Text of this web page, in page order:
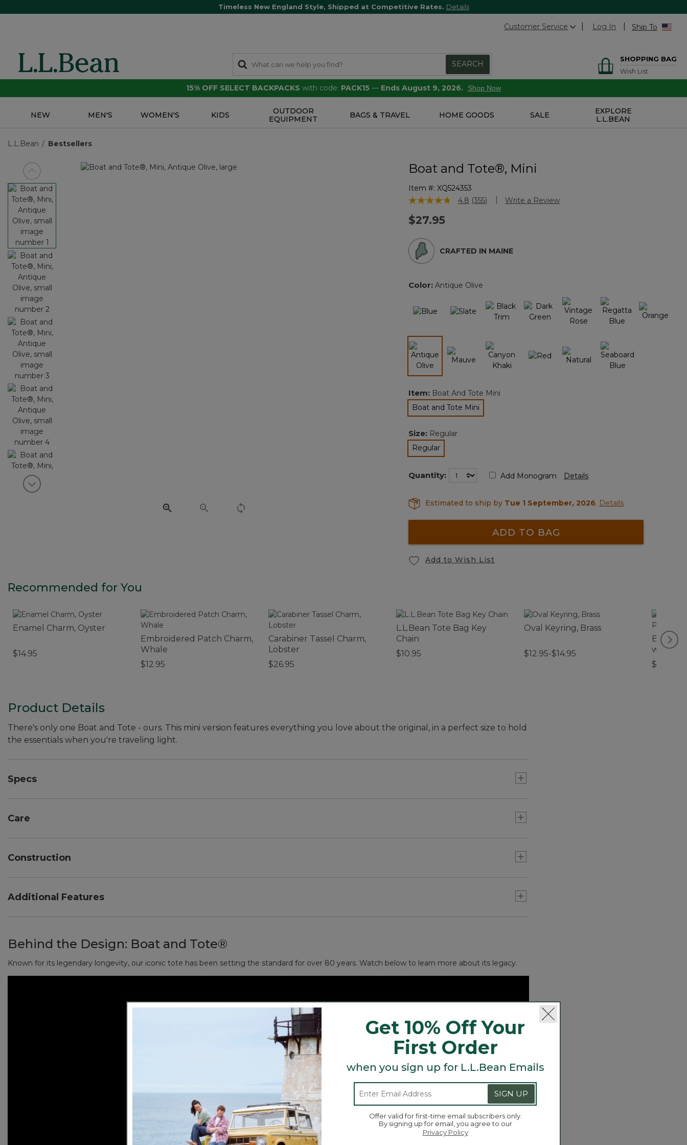
Timeless New England Style, Shipped at Competitive Rates. Details
Customer Service Log In Ship To
SEARCH
SHOPPING BAG
Wish List
15% OFF SELECT BACKPACKS with code: PACK15 — Ends August 9, 2026. Shop Now
NEW MEN'S WOMEN'S KIDS
OUTDOOR
EQUIPMENT
BAGS & TRAVEL HOME GOODS SALE
EXPLORE
L.L.BEAN
L.L.Bean Bestsellers
View previous item
View next item
Boat and Tote®, Mini
Item #: XQ524353
4.6 out of 5 Customer Rating
4.8 Read
(355) Write a Review
$27.95
CRAFTED IN MAINE
Color: Antique Olive
selected
Item: Boat And Tote Mini
Boat and Tote Mini
selected
Size: Regular
Regular
selected
Quantity: Add Monogram Details
Estimated to ship by Tue 1 September, 2026. Details
ADD TO BAG
Add to Wish List
Recommended for You
Enamel Charm, Oyster
$14.95
Embroidered Patch Charm,
Whale
$12.95
Carabiner Tassel Charm,
Lobster
$26.95
L.L.Bean Tote Bag Key
Chain
$10.95
Oval Keyring, Brass
$12.95-$14.95
Boat
with
$59.95-
Product Details
There's only one Boat and Tote - ours. This mini version features everything you love about the original, in a perfect size to hold
the essentials when you're traveling light.
Specs
Care
Construction
Double-layer base.
Additional Features
Perfectly sized to fit your wallet, sunglasses, keys, and other small necessities.
Add a monogram for a personal touch (or the perfect gift).
Behind the Design: Boat and Tote®
Known for its legendary longevity, our iconic tote has been setting the standard for over 80 years. Watch below to learn more about its legacy.
Get 10% Off Your
First Order
when you sign up for L.L.Bean Emails
SIGN UP
Offer valid for first-time email subscribers only.
By signing up for email, you agree to our
Privacy Policy